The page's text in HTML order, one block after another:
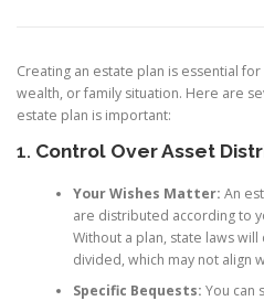
RESOURCES
Creating an estate plan is essential
wealth, or family situation. Here are
estate plan is important:
1. Control Over Asset
Your Wishes Matter: An
are distributed according to
Without a plan, state laws
divided, which may not align
Specific Bequests: You can